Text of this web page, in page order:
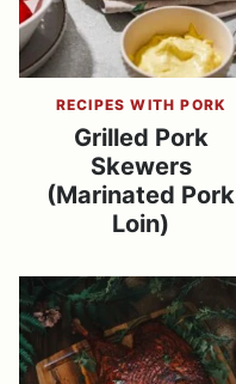
RECIPES WITH PORK
Grilled Pork
Skewers
(Marinated Pork
Loin)